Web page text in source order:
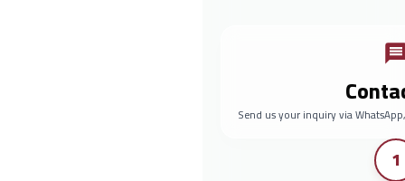
Send us your inquiry via
1